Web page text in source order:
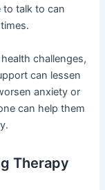
talk to can
challenges,
can lessen
anxiety or
can help them
Therapy